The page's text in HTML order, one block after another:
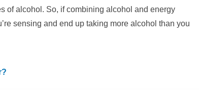
of alcohol. So, if combining alcohol and energy
sensing and end up taking more alcohol than you